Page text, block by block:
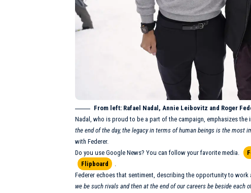
From left: Rafael Nadal, Annie Leibovitz and Roger
Nadal, who is proud to be a part of the campaign, emphasizes the
the end of the day, the legacy in terms of human beings is the most
with Federer.
Do you use Google News? You can follow your favorite media.
Flipboard
.
Federer echoes that sentiment, describing the opportunity to
we be such rivals and then at the end of our careers be beside each